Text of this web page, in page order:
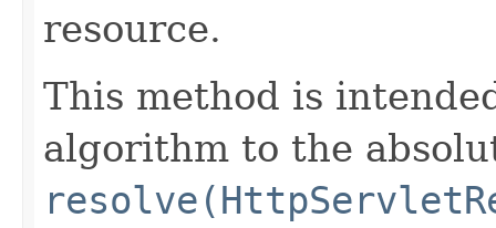
resource.
This method is
algorithm to the